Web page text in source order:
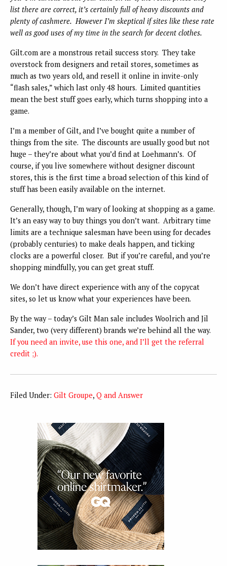
list there are correct, it’s certainly full of heavy discounts and
plenty of cashmere. However I’m skeptical if sites like these rate
well as good uses of my time in the search for decent clothes.
Gilt.com are a monstrous retail success story. They take
overstock from designers and retail stores, sometimes as
much as two years old, and resell it online in invite-only
“flash sales,” which last only 48 hours. Limited quantities
mean the best stuff goes early, which turns shopping into a
game.
I’m a member of Gilt, and I’ve bought quite a number of
things from the site. The discounts are usually good but not
huge – they’re about what you’d find at Loehmann’s. Of
course, if you live somewhere without designer discount
stores, this is the first time a broad selection of this kind of
stuff has been easily available on the internet.
Generally, though, I’m wary of looking at shopping as a game.
It’s an easy way to buy things you don’t want. Arbitrary time
limits are a technique salesman have been using for decades
(probably centuries) to make deals happen, and ticking
clocks are a powerful closer. But if you’re careful, and you’re
shopping mindfully, you can get great stuff.
We don’t have direct experience with any of the copycat
sites, so let us know what your experiences have been.
By the way – today’s Gilt Man sale includes Woolrich and Jil
Sander, two (very different) brands we’re behind all the way.
If you need an invite, use this one, and I’ll get the referral
credit ;).
Filed Under: Gilt Groupe, Q and Answer